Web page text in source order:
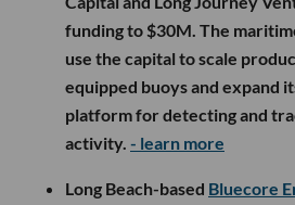
funding to $30M. The
use the capital to scale
equipped buoys and expand
platform for detecting and
activity. - learn more
Long Beach-based Bluecore